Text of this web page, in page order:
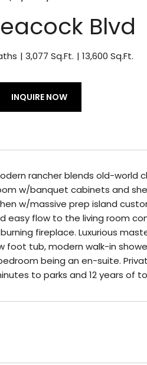
Blvd
3,077 Sq.Ft. 13,600 Sq.Ft.
INQUIRE NOW
rancher blends old-
w/banquet cabinets and
w/massive prep island
easy flow to the living room
fireplace. Luxurious
tub, modern walk-in
being an en-suite.
to parks and 12 years of